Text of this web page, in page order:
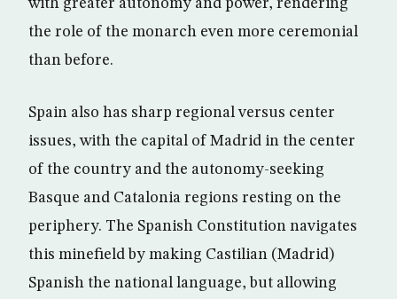
with greater autonomy and power, rendering
the role of the monarch even more ceremonial
than before.
Spain also has sharp regional versus center
issues, with the capital of Madrid in the center
of the country and the autonomy-seeking
Basque and Catalonia regions resting on the
periphery. The Spanish Constitution navigates
this minefield by making Castilian (Madrid)
Spanish the national language, but allowing